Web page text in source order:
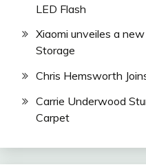
LED Flash
Xiaomi unveiles a
Storage
Chris Hemsworth
Carrie Underwood
Carpet